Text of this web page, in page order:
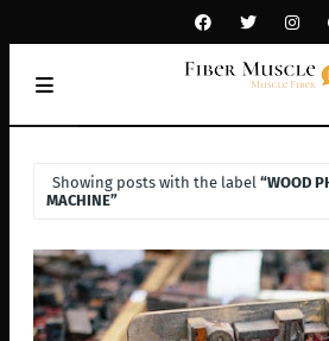
Showing posts with the label WOOD
MACHINE